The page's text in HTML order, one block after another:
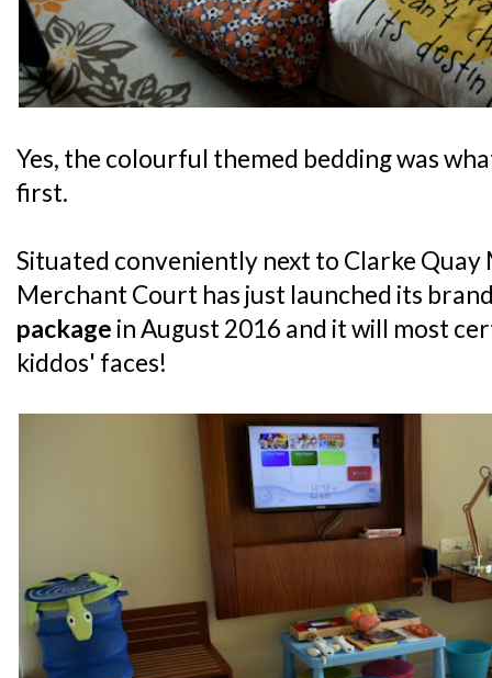
Yes, the colourful themed bedding was
first.
Situated conveniently next to Clarke Quay
Merchant Court has just launched its
package in August 2016 and it will most
kiddos' faces!